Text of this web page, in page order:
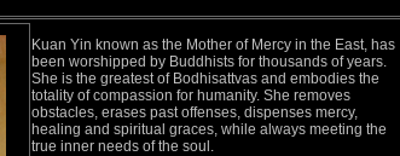
Kuan Yin known as the Mother of Mercy in the East, has
been worshipped by Buddhists for thousands of years.
She is the greatest of Bodhisattvas and embodies the
totality of compassion for humanity. She removes
obstacles, erases past offenses, dispenses mercy,
healing and spiritual graces, while always meeting the
true inner needs of the soul.